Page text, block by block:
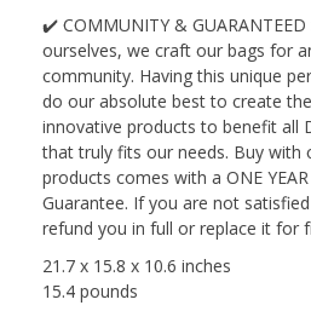
✔️ COMMUNITY & GUARANTEED
ourselves, we craft our bags for
community. Having this unique
do our absolute best to create
innovative products to benefit all
that truly fits our needs. Buy with
products comes with a ONE
Guarantee. If you are not
refund you in full or replace it for
21.7 x 15.8 x 10.6 inches
15.4 pounds